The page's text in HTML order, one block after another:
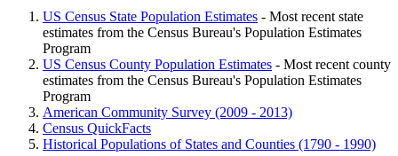
US Census State Population Estimates - Most recent state
estimates from the Census Bureau's Population Estimates
Program
US Census County Population Estimates - Most recent county
estimates from the Census Bureau's Population Estimates
Program
American Community Survey (2009 - 2013)
Census QuickFacts
Historical Populations of States and Counties (1790 - 1990)